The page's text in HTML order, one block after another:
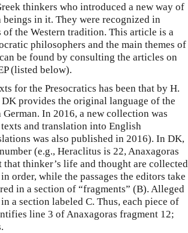
thinkers who introduced a new way of
in it. They were recognized in
the Western tradition. This article is a
philosophers and the main themes of
be found by consulting the articles on
(listed below).
for the Presocratics has been that by H.
provides the original language of the
In 2016, a new collection was
and translation into English
was also published in 2016). In DK,
(e.g., Heraclitus is 22, Anaxagoras
thinker’s life and thought are collected
order, while the passages the editors take
in a section of “fragments” (B). Alleged
a section labeled C. Thus, each piece of
line 3 of Anaxagoras fragment 12;